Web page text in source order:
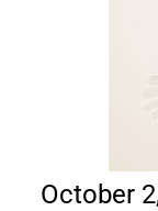
October